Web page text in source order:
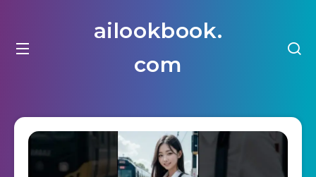
ailookbook.
com